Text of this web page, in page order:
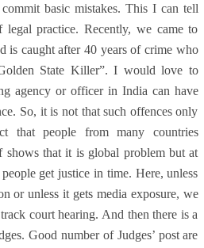
basic mistakes. This I can tell
practice. Recently, we came to
is caught after 40 years of crime who
State Killer”. I would love to
agency or officer in India can have
So, it is not that such offences only
that people from many countries
shows that it is global problem but at
get justice in time. Here, unless
or unless it gets media exposure, we
court hearing. And then there is a
Good number of Judges’ post are